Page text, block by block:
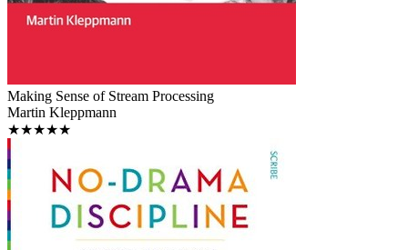
Making Sense of Stream Processing
Martin Kleppmann
★★★★★